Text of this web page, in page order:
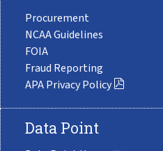
Procurement
NCAA Guidelines
FOIA
Fraud Reporting
APA Privacy Policy
Data Point